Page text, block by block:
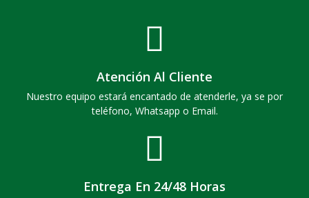
Atención Al Cliente
Nuestro equipo estará encantado de atenderle, ya se por
teléfono, Whatsapp o Email.
Entrega En 24/48 Horas